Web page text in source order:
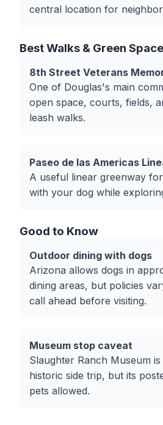
central location for
Best Walks & Green Space
8th Street Veterans
One of Douglas's main
open space, courts, fields,
leash walks.
Paseo de las Americas
A useful linear greenway
with your dog while
Good to Know
Outdoor dining with dogs
Arizona allows dogs in
dining areas, but policies
call ahead before visiting.
Museum stop caveat
Slaughter Ranch Museum
historic side trip, but its
pets allowed.